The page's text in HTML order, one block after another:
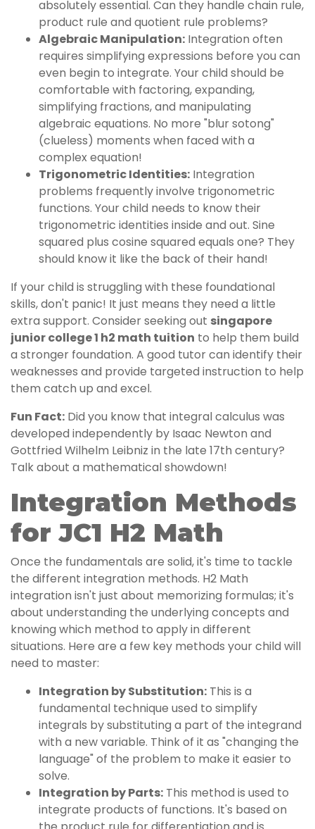
absolutely essential. Can they handle chain rule,
product rule and quotient rule problems?
Algebraic Manipulation: Integration often
requires simplifying expressions before you can
even begin to integrate. Your child should be
comfortable with factoring, expanding,
simplifying fractions, and manipulating
algebraic equations. No more "blur sotong"
(clueless) moments when faced with a
complex equation!
Trigonometric Identities: Integration
problems frequently involve trigonometric
functions. Your child needs to know their
trigonometric identities inside and out. Sine
squared plus cosine squared equals one? They
should know it like the back of their hand!
If your child is struggling with these foundational
skills, don't panic! It just means they need a little
extra support. Consider seeking out singapore
junior college 1 h2 math tuition to help them build
a stronger foundation. A good tutor can identify their
weaknesses and provide targeted instruction to help
them catch up and excel.
Fun Fact: Did you know that integral calculus was
developed independently by Isaac Newton and
Gottfried Wilhelm Leibniz in the late 17th century?
Talk about a mathematical showdown!
Integration Methods
for JC1 H2 Math
Once the fundamentals are solid, it's time to tackle
the different integration methods. H2 Math
integration isn't just about memorizing formulas; it's
about understanding the underlying concepts and
knowing which method to apply in different
situations. Here are a few key methods your child will
need to master:
Integration by Substitution: This is a
fundamental technique used to simplify
integrals by substituting a part of the integrand
with a new variable. Think of it as "changing the
language" of the problem to make it easier to
solve.
Integration by Parts: This method is used to
integrate products of functions. It's based on